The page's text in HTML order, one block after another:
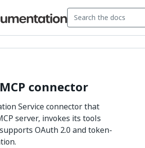
connector
Service connector that
server, invokes its tools
OAuth 2.0 and token-